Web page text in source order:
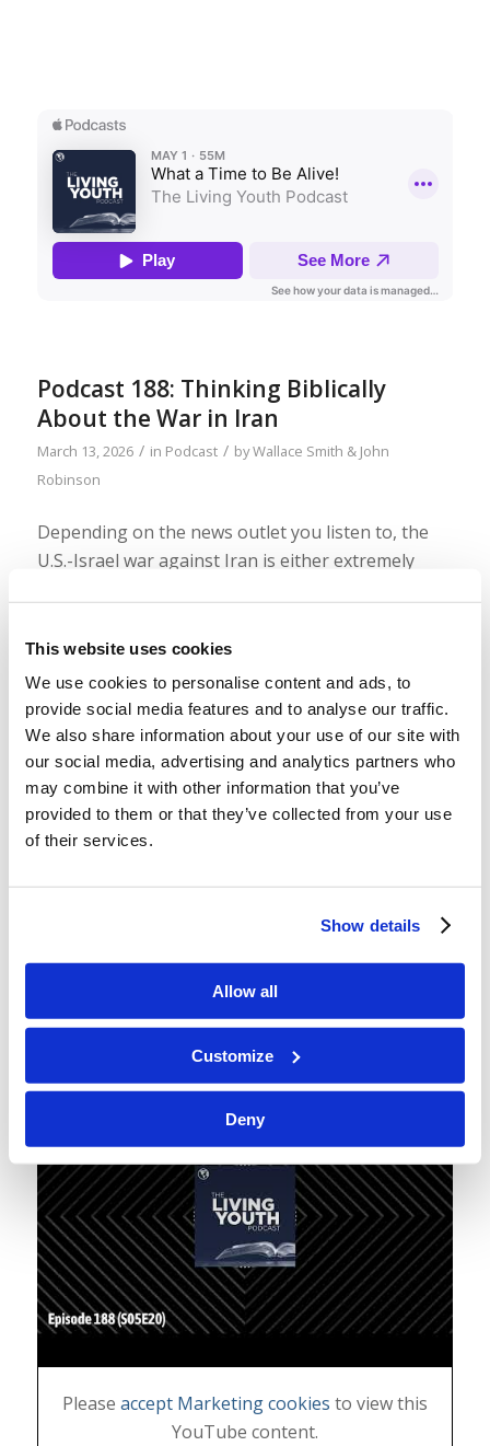
This website uses cookies
We use cookies to personalise content and ads, to
provide social media features and to analyse our traffic.
We also share information about your use of our site with
our social media, advertising and analytics partners who
may combine it with other information that you’ve
provided to them or that they’ve collected from your use
of their services.
Show details
Allow all
Customize
Deny
Podcast 188: Thinking Biblically
About the War in Iran
March 13, 2026 / in Podcast / byWallace Smith & John
Robinson
Depending on the news outlet you listen to, the
U.S.-Israel war against Iran is either extremely
predictions, we need to ask ourselves: How do we
think biblically about the situation and see God’s
perspective? Join us as we talk about that! (Bonus
points to listeners who catch our suggestion that
Europe would be wise to learn from Batman in
this situation.)
In this episode, we mention Mr. Mario Hernandez’
Worldarticle,“The True Cause of Trouble in the
highlighting the Persia/Edom/Amalek
talking heads on the news,click through
it.
Please accept Marketing cookies to view this
YouTube content.